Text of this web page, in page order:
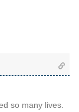
so many lives.